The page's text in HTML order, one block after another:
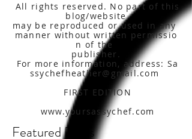
All rights reserved. No part of this
blog/website
may be reproduced or used in any
manner without written permissio
n of the
publisher.
For more information, address: Sa
ssychefheather@gmail.com
FIRST EDITION
www.yoursassychef.com
Featured Posts